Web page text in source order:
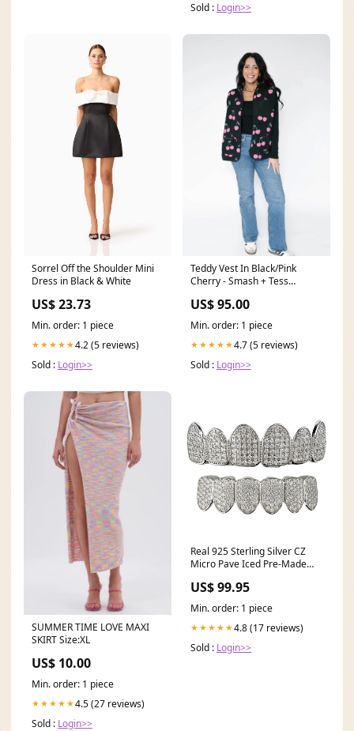
Sold : Login>>
Sorrel Off the Shoulder Mini
Dress in Black & White
US$ 23.73
Min. order: 1 piece
★★★★★4.2 (5 reviews)
Sold : Login>>
Teddy Vest In Black/Pink
Cherry - Smash + Tess
US$ 95.00
Min. order: 1 piece
★★★★★4.7 (5 reviews)
Sold : Login>>
SUMMER TIME LOVE MAXI
SKIRT Size:XL
US$ 10.00
Min. order: 1 piece
★★★★★4.5 (27 reviews)
Sold : Login>>
Real 925 Sterling Silver CZ
Micro Pave Iced Pre-Made
US$ 99.95
Min. order: 1 piece
★★★★★4.8 (17 reviews)
Sold : Login>>